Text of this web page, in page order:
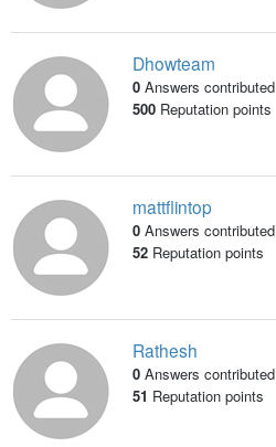
Dhowteam
0 Answers contributed
500Reputation points
mattflintop
0 Answers contributed
52Reputation points
Rathesh
0 Answers contributed
51 Reputation points